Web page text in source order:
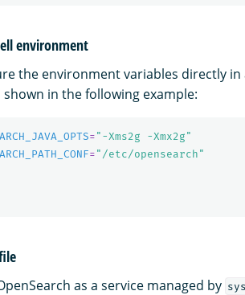
environment
the environment variables directly
shown in the following example:
= "-Xms2g -Xmx2g"
= "/etc/opensearch"
as a service managed by